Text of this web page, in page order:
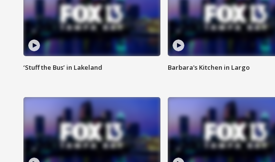
‘Stuff the Bus’ in Lakeland Barbara's Kitchen in Largo